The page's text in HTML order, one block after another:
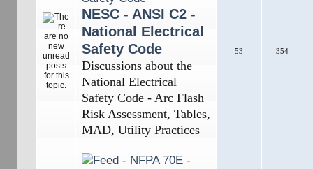
NESC - ANSI C2 -
National Electrical
Safety Code
Discussions about the
National Electrical
Safety Code - Arc Flash
Risk Assessment, Tables,
MAD, Utility Practices
53 354